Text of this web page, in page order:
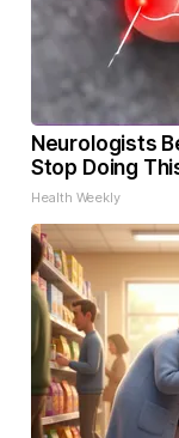
Neurologists
Stop Doing
Health Weekly